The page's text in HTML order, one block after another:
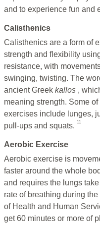
and to experience fun and
Calisthenics
Calisthenics are a form of
strength and flexibility
resistance, with
swinging, twisting. The
ancient Greek kallos ,
meaning strength. Some
exercises include lunges,
pull-ups and squats. 11
Aerobic Exercise
Aerobic exercise is
faster around the whole
and requires the lungs
rate of breathing during
of Health and Human
get 60 minutes or more of